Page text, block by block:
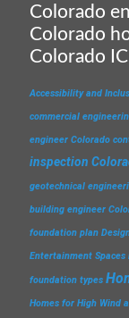
Colorado
Colorado
Colorado
Accessibility and
commercial
engineer Colorado
inspection
geotechnical
building engineer
foundation plan
Entertainment Spaces
foundation types
Homes for High Wind